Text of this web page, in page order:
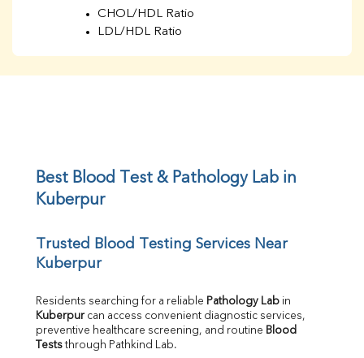
CHOL/HDL Ratio
LDL/HDL Ratio
UIBC
TIBC
Calcium
Phosphorus
Direct & Indirect
SGOT
SGPT
ALP
Best Blood Test & Pathology Lab in
Kuberpur
Trusted Blood Testing Services Near
Kuberpur
Residents searching for a reliable Pathology Lab
Kuberpur can access convenient diagnostic services,
preventive healthcare screening, and routine Blood
Tests through Pathkind Lab.